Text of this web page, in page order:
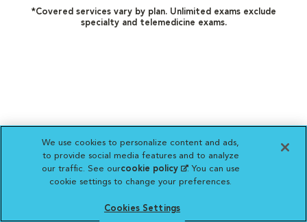
*Covered services vary by plan. Unlimited exams exclude
specialty and telemedicine exams.
We use cookies to personalize content and ads,
to provide social media features and to analyze
our traffic. See ourcookie policy(opens in a new
tab)
. You can use
cookie settings to change your preferences.
Cookies Settings